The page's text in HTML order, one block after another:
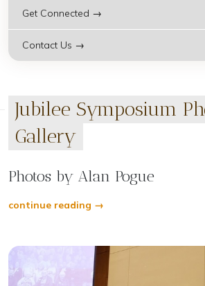
Get Connected →
Contact Us →
Jubilee Symposium
Gallery
Photos by Alan Pogue
continue reading →